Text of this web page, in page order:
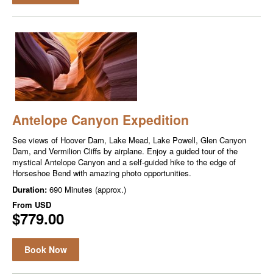
Antelope Canyon Expedition
See views of Hoover Dam, Lake Mead, Lake Powell, Glen Canyon
Dam, and Vermilion Cliffs by airplane. Enjoy a guided tour of the
mystical Antelope Canyon and a self-guided hike to the edge of
Horseshoe Bend with amazing photo opportunities.
Duration: 690 Minutes (approx.)
From USD
$779.00
Book Now